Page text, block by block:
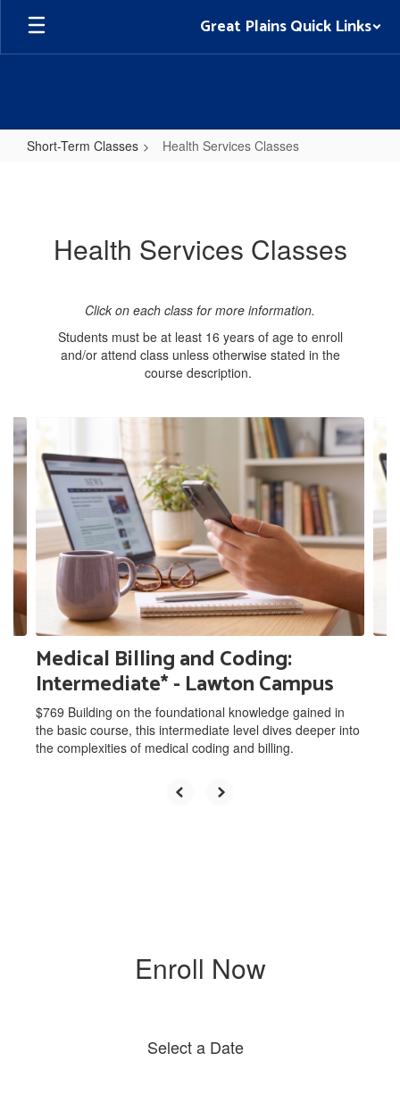
Skip
main
Great Plains Quick Links
Short-Term Classes Health Services Classes
Health Services Classes
Click on each class for more information.
Students must be at least 16 years of age to enroll
and/or attend class unless otherwise stated in the
course description.
Contains
9
slides.
and
previous
buttons
to
navigate.
Medical Billing and Coding:
Intermediate* - Lawton Campus
$769 Building on the foundational knowledge gained in
the basic course, this intermediate level dives deeper into
the complexities of medical coding and billing.
Enroll Now
Select a Date